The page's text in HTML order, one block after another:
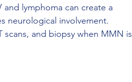
lymphoma can create a
neurological involvement.
and biopsy when MMN is